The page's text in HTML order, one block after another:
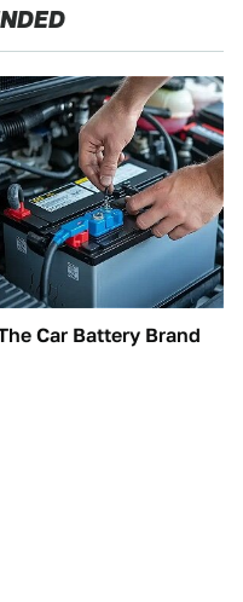
Car Battery Brand